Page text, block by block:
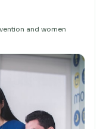
and women